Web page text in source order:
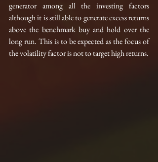
generator among all the investing factors
although it is still able to generate excess returns
above the benchmark buy and hold over the
long run. This is to be expected as the focus of
the volatility factor is not to target high returns.